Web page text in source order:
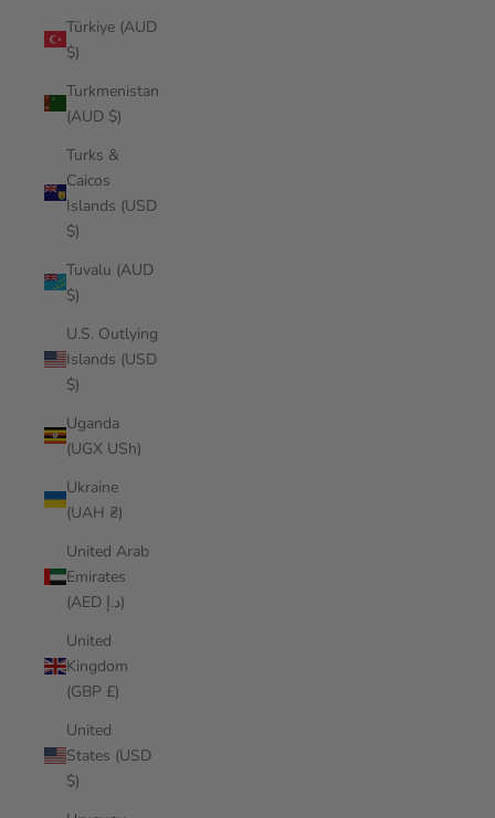
Türkiye (AUD
$)
Turkmenistan
(AUD $)
Turks &
Caicos
Islands (USD
$)
Tuvalu (AUD
$)
U.S. Outlying
Islands (USD
$)
Uganda
(UGX USh)
Ukraine
(UAH ₴)
United Arab
Emirates
(AED د.إ)
United
Kingdom
(GBP £)
United
States (USD
$)